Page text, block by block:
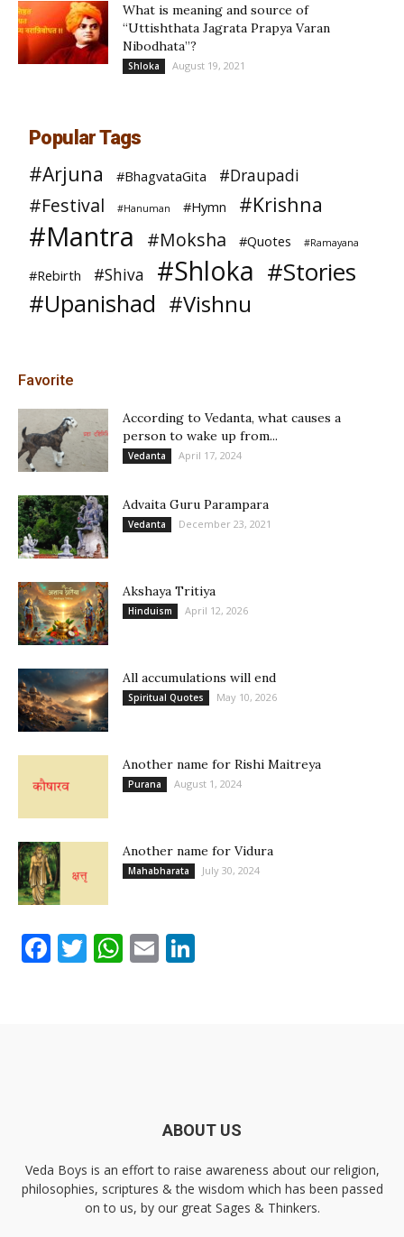
What is meaning and source of
“Uttishthata Jagrata Prapya Varan
Nibodhata”?
Shloka August 19, 2021
Popular Tags
#Arjuna #BhagvataGita #Draupadi
#Festival #Hanuman #Hymn #Krishna
#Mantra #Moksha #Quotes #Ramayana
#Rebirth #Shiva #Shloka #Stories
#Upanishad #Vishnu
Favorite
According to Vedanta, what causes a
person to wake up from...
Vedanta April 17, 2024
Advaita Guru Parampara
Vedanta December 23, 2021
Akshaya Tritiya
Hinduism April 12, 2026
All accumulations will end
Spiritual Quotes May 10, 2026
Another name for Rishi Maitreya
Purana August 1, 2024
Another name for Vidura
Mahabharata July 30, 2024
Facebook
Twitter
WhatsApp
Email
ABOUT US
Veda Boys is an effort to raise awareness about our religion,
philosophies, scriptures & the wisdom which has been passed
on to us, by our great Sages & Thinkers.